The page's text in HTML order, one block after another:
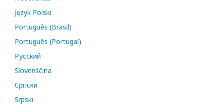
Język Polski
Português (Brasil)
Português (Portugal)
Русский
Slovenščina
Cрпски
Srpski